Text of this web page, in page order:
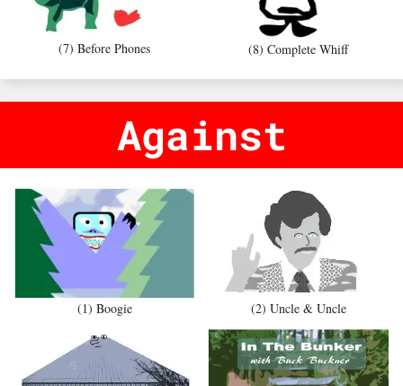
(7) Before Phones (8) Complete Whiff
Against
(1) Boogie (2) Uncle & Uncle